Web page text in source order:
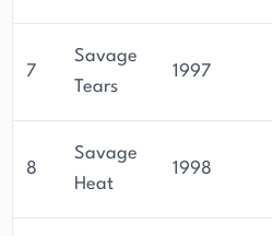
7
Savage
Tears
1997
8
Savage
Heat
1998